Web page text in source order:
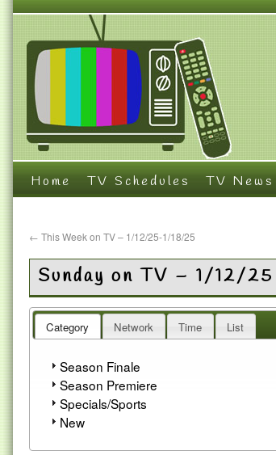
Home TV Schedules TV News
← This Week on TV – 1/12/25-1/18/25
Sunday on TV – 1/12/25
Category Network Time List
Season Finale
Season Premiere
Specials/Sports
New